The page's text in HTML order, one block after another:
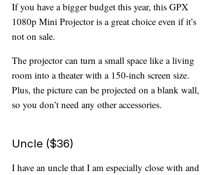
If you have a bigger budget this year, this GPX
1080p Mini Projector is a great choice even if it’s
not on sale.
The projector can turn a small space like a living
room into a theater with a 150-inch screen size.
Plus, the picture can be projected on a blank wall,
so you don’t need any other accessories.
Uncle ($36)
I have an uncle that I am especially close with and